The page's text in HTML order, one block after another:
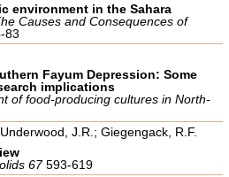
environment in the Sahara
Causes and Consequences of
83
Fayum Depression: Some
implications
of food-producing cultures in North-
J.R.; Giegengack, R.F.
67593-619